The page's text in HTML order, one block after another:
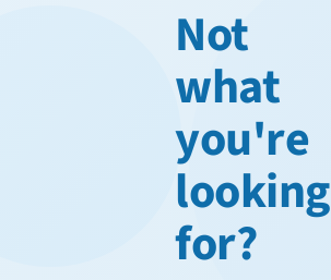
Not
what
you're
looking
for?